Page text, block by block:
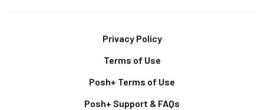
Privacy Policy
Terms of Use
Posh+ Terms of Use
Posh+ Support & FAQs